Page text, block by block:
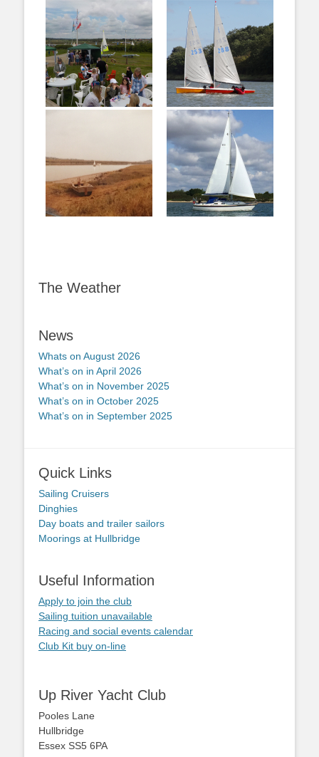
The Weather
News
Whats on August 2026
What’s on in April 2026
What’s on in November 2025
What’s on in October 2025
What’s on in September 2025
Quick Links
Sailing Cruisers
Dinghies
Day boats and trailer sailors
Moorings at Hullbridge
Useful Information
Apply to join the club
Sailing tuition unavailable
Racing and social events calendar
Club Kit buy on-line
Up River Yacht Club
Pooles Lane
Hullbridge
Essex SS5 6PA